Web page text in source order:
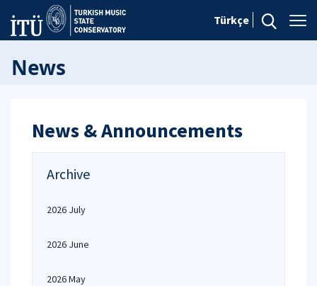
Türkçe
News
News & Announcements
Archive
2026 July
2026 June
2026 May